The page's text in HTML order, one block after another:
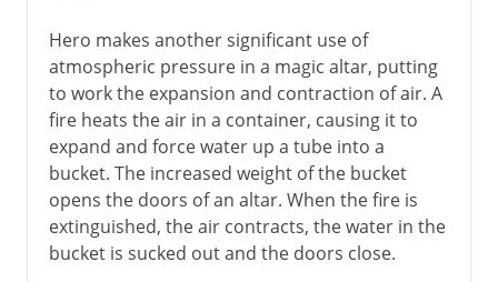
Hero makes another significant use of
atmospheric pressure in a magic altar, putting
to work the expansion and contraction of air. A
fire heats the air in a container, causing it to
expand and force water up a tube into a
bucket. The increased weight of the bucket
opens the doors of an altar. When the fire is
extinguished, the air contracts, the water in the
bucket is sucked out and the doors close.